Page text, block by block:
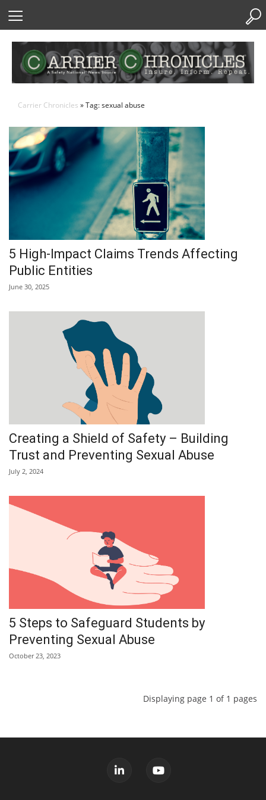
Carrier Chronicles » Tag: sexual abuse
5 High-Impact Claims Trends Affecting
Public Entities
June 30, 2025
Creating a Shield of Safety – Building
Trust and Preventing Sexual Abuse
July 2, 2024
5 Steps to Safeguard Students by
Preventing Sexual Abuse
October 23, 2023
Displaying page 1 of 1 pages